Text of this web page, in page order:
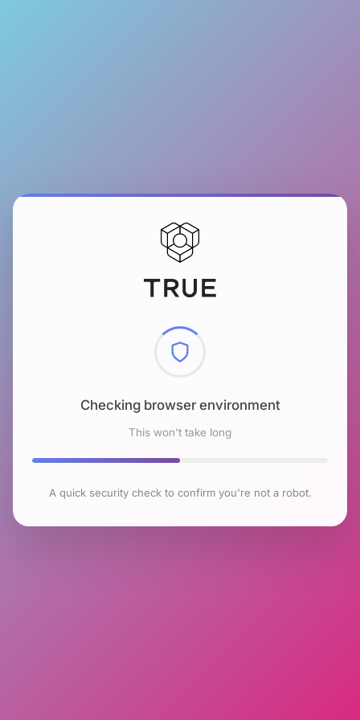
Checking browser environment
This won't take long
A quick security check to confirm you're not a robot.